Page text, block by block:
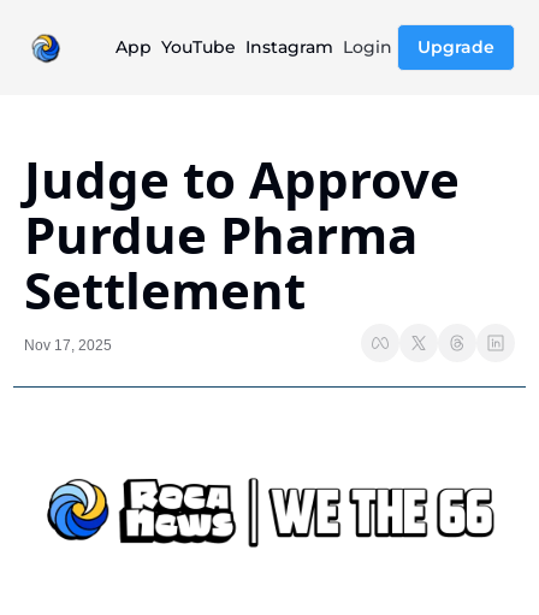
App YouTube Instagram Login Upgrade
Judge to Approve
Purdue Pharma
Settlement
Nov 17, 2025